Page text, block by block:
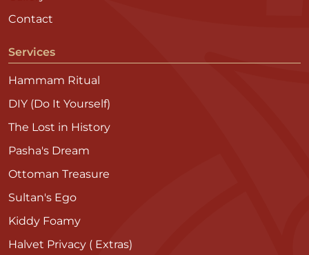
Contact
Services
Hammam Ritual
DIY (Do It Yourself)
The Lost in History
Pasha's Dream
Ottoman Treasure
Sultan's Ego
Kiddy Foamy
Halvet Privacy ( Extras)